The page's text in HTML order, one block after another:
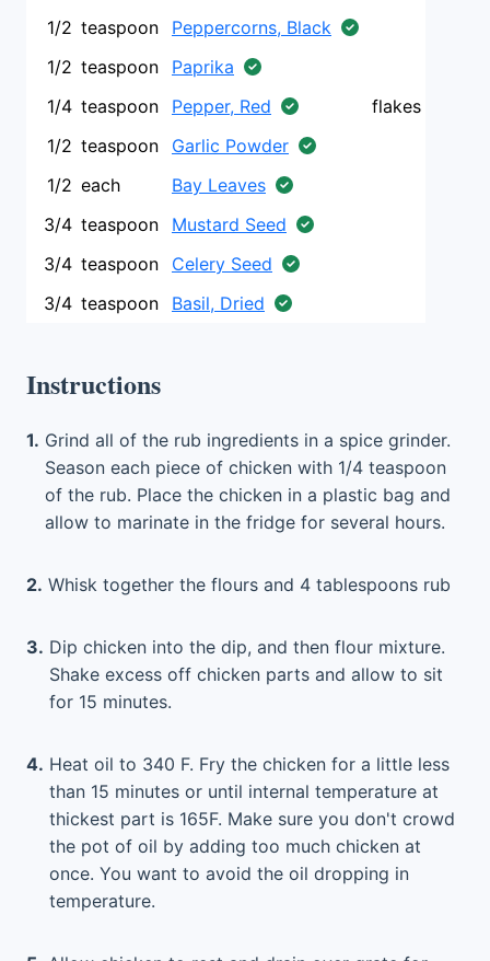
1/2 teaspoon
Peppercorns, Black
1/2 teaspoon
Paprika
1/4 teaspoon Pepper, Red
flakes
1/2 teaspoon
Garlic Powder
1/2 each
Bay Leaves
3/4 teaspoon
Mustard Seed
3/4 teaspoon
Celery Seed
3/4 teaspoon Basil, Dried
Instructions
1. Grind all of the rub ingredients in a spice grinder.
Season each piece of chicken with 1/4 teaspoon
of the rub. Place the chicken in a plastic bag and
allow to marinate in the fridge for several hours.
2. Whisk together the flours and 4 tablespoons rub
3. Dip chicken into the dip, and then flour mixture.
Shake excess off chicken parts and allow to sit
for 15 minutes.
4. Heat oil to 340 F. Fry the chicken for a little less
than 15 minutes or until internal temperature at
thickest part is 165F. Make sure you don't crowd
the pot of oil by adding too much chicken at
once. You want to avoid the oil dropping in
temperature.